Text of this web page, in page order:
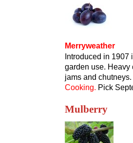
Merryweather
Introduced in
garden use. Heavy
jams and chutneys.
Cooking. Pick
Mulberry